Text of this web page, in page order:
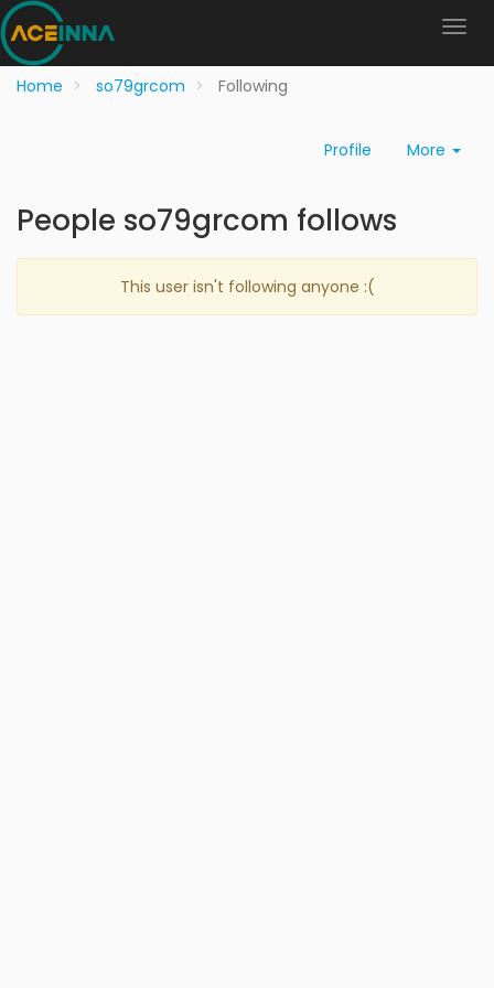
Home so79grcom Following
Profile More
People so79grcom follows
This user isn't following anyone :(